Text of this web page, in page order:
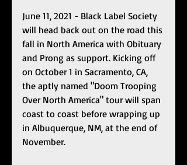
June 11, 2021 - Black Label Society
will head back out on the road this
fall in North America with Obituary
and Prong as support. Kicking off
on October 1 in Sacramento, CA,
the aptly named "Doom Trooping
Over North America" tour will span
coast to coast before wrapping up
in Albuquerque, NM, at the end of
November.